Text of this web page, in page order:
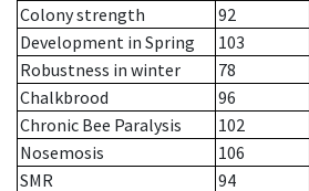
Colony strength
92
Development in Spring
103
Robustness in winter
78
Chalkbrood
96
Chronic Bee Paralysis
102
Nosemosis
106
SMR
94